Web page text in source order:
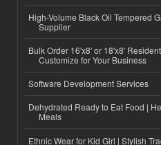
High-Volume Black Oil Tempered
Supplier
Bulk Order 16'x8' or 18'x8'
Customize for Your Business
Software Development Services
Dehydrated Ready to Eat Food |
Meals
Ethnic Wear for Kid Girl | Stylish